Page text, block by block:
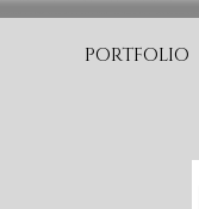
PORTFOLIO